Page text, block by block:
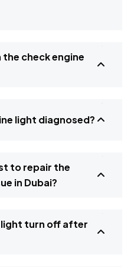
check engine
light diagnosed?
to repair the
in Dubai?
light turn off after